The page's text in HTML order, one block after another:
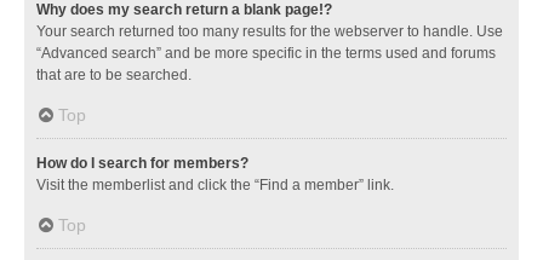
Why does my search return a blank page!?
Your search returned too many results for the webserver to handle. Use
“Advanced search” and be more specific in the terms used and forums
that are to be searched.
Top
How do I search for members?
Visit the memberlist and click the “Find a member” link.
Top